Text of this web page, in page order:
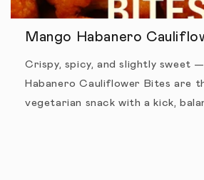
Mango Habanero
Crispy, spicy, and slightly sweet
Habanero Cauliflower Bites are
vegetarian snack with a kick,